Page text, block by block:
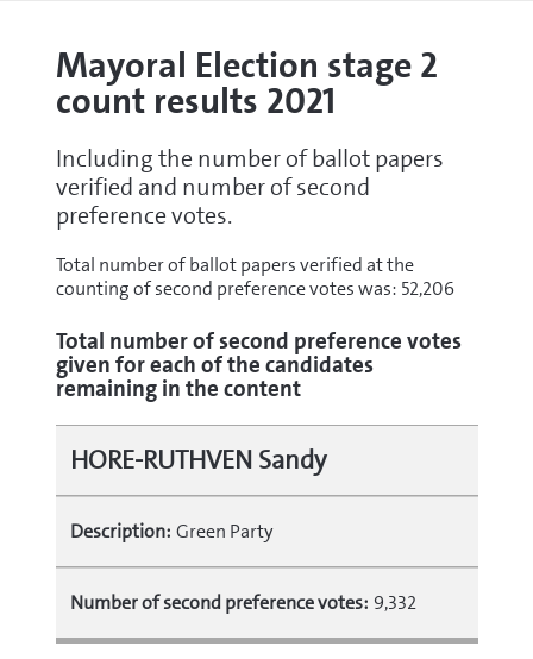
Mayoral Election stage 2
count results 2021
Including the number of ballot papers
verified and number of second
preference votes.
Total number of ballot papers verified at the
counting of second preference votes was: 52,206
Total number of second preference votes
given for each of the candidates
remaining in the content
HORE-RUTHVEN Sandy
Description: Green Party
Number of second preference votes: 9,332